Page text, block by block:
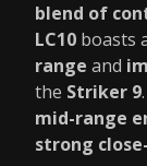
blend of
LC10 boasts
range and
the Striker 9
mid-range
strong